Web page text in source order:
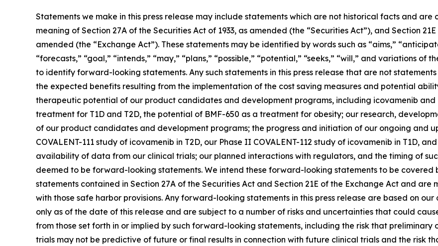
Statements we make in this press release may include statements which are not historical facts and
meaning of Section 27A of the Securities Act of 1933, as amended (the “Securities Act”), and Section
amended (the “Exchange Act”). These statements may be identified by words such as “aims,”
“forecasts,” “goal,” “intends,” “may,” “plans,” “possible,” “potential,” “seeks,” “will,” and variations
to identify forward-looking statements. Any such statements in this press release that are not
the expected benefits resulting from the implementation of the cost saving measures and potential
therapeutic potential of our product candidates and development programs, including icovamenib and
treatment for T1D and T2D, the potential of BMF-650 as a treatment for obesity; our research,
of our product candidates and development programs; the progress and initiation of our ongoing and
COVALENT-111 study of icovamenib in T2D, our Phase II COVALENT-112 study of icovamenib in T1D,
availability of data from our clinical trials; our planned interactions with regulators, and the timing of
deemed to be forward-looking statements. We intend these forward-looking statements to be
statements contained in Section 27A of the Securities Act and Section 21E of the Exchange Act and
with those safe harbor provisions. Any forward-looking statements in this press release are based on
only as of the date of this release and are subject to a number of risks and uncertainties that could
from those set forth in or implied by such forward-looking statements, including the risk that preliminary
trials may not be predictive of future or final results in connection with future clinical trials and the risk